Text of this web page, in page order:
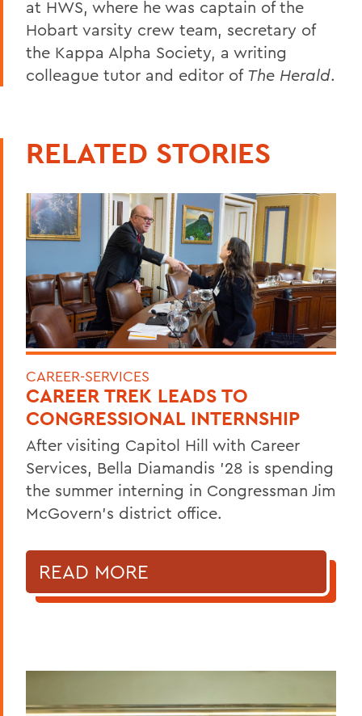
at HWS, where he was captain of the
Hobart varsity crew team, secretary of
the Kappa Alpha Society, a writing
colleague tutor and editor of The Herald.
RELATED STORIES
CAREER-SERVICES
CAREER TREK LEADS TO
CONGRESSIONAL INTERNSHIP
After visiting Capitol Hill with Career
Services, Bella Diamandis ’28 is spending
the summer interning in Congressman Jim
McGovern's district office.
READ MORE